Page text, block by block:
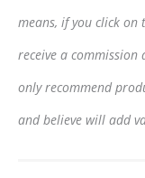
means, if you click
receive a
only recommend
and believe will add